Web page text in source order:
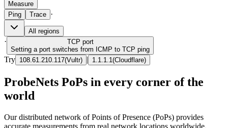
Measure
Ping
Trace ·
All regions
· TCP port
Setting a port switches from ICMP to TCP ping
Try 108.61.210.117(Vultr) | 1.1.1.1 (Cloudflare)
ProbeNets PoPs in every corner of the
world
Our distributed network of Points of Presence (PoPs) provides
accurate measurements from real network locations worldwide.